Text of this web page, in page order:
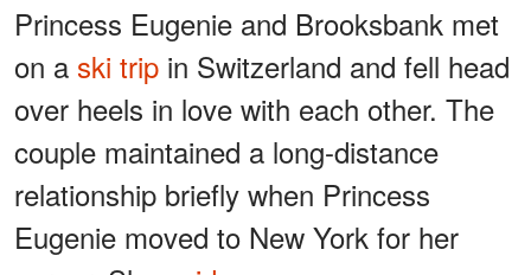
Princess Eugenie and Brooksbank met
on a ski trip in Switzerland and fell head
over heels in love with each other. The
couple maintained a long-distance
relationship briefly when Princess
Eugenie moved to New York for her